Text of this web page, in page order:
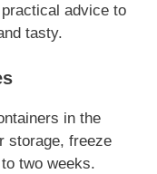
advice to
tasty.
in the
storage, freeze
two weeks.